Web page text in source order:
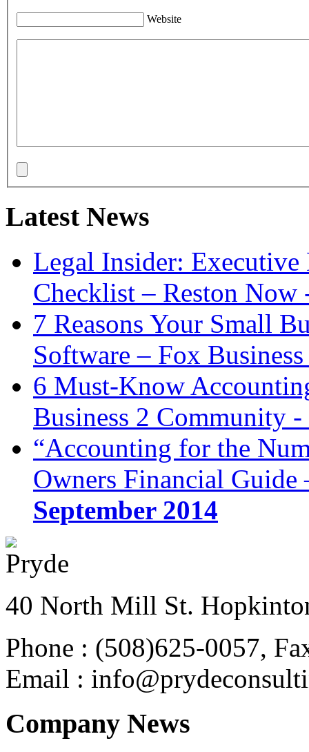
Website
Latest News
Legal Insider:
Checklist – Reston
7 Reasons Your Small
Software – Fox
6 Must-Know
Business 2 Community -
“Accounting for the
Owners Financial
September 2014
40 North Mill St.
Phone : (508)625-0057,
Email :
Company News